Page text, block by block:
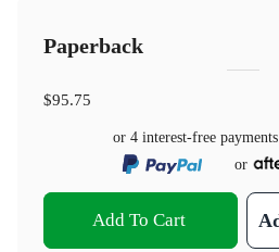
Paperback
$95.75
or 4 interest-free
or
Add To Cart